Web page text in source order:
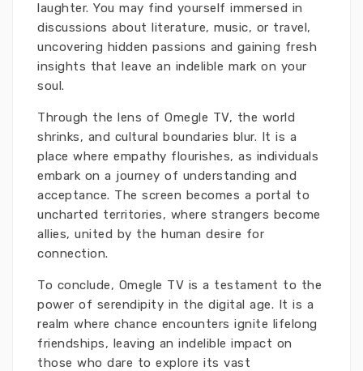
laughter. You may find yourself immersed in
discussions about literature, music, or travel,
uncovering hidden passions and gaining fresh
insights that leave an indelible mark on your
soul.
Through the lens of Omegle TV, the world
shrinks, and cultural boundaries blur. It is a
place where empathy flourishes, as individuals
embark on a journey of understanding and
acceptance. The screen becomes a portal to
uncharted territories, where strangers become
allies, united by the human desire for
connection.
To conclude, Omegle TV is a testament to the
power of serendipity in the digital age. It is a
realm where chance encounters ignite lifelong
friendships, leaving an indelible impact on
those who dare to explore its vast